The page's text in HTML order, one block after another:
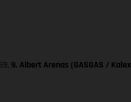
9. Albert Arenas (GASGAS /